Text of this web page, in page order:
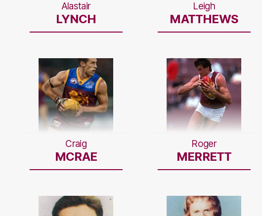
Alastair
LYNCH
Leigh
MATTHEWS
Craig
MCRAE
Roger
MERRETT